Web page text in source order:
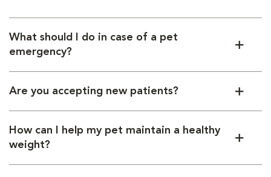
What should I do in case of a pet
emergency?
Are you accepting new patients?
How can I help my pet maintain a healthy
weight?